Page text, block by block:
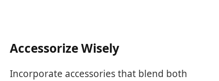
Accessorize Wisely
Incorporate accessories that blend both